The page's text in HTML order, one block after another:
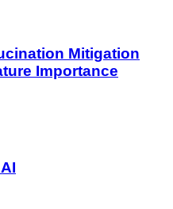
Mitigation
Importance